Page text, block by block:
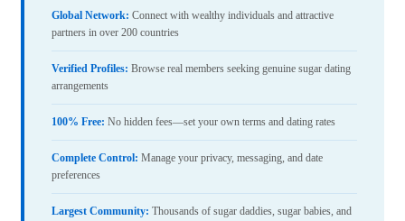
Global Network: Connect with wealthy individuals and attractive
partners in over 200 countries
Verified Profiles: Browse real members seeking genuine sugar dating
arrangements
100% Free: No hidden fees—set your own terms and dating rates
Complete Control: Manage your privacy, messaging, and date
preferences
Largest Community: Thousands of sugar daddies, sugar babies, and